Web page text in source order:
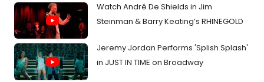
Watch André De Shields in Jim
Steinman & Barry Keating’s RHINEGOLD
Jeremy Jordan Performs 'Splish Splash'
in JUST IN TIME on Broadway